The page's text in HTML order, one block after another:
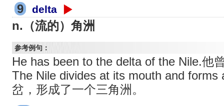
9
delta
n.（流的）角洲
参考例句：
He has been to the delta of the Nile.他
The Nile divides at its mouth and forms
岔，形成了一个三角洲。